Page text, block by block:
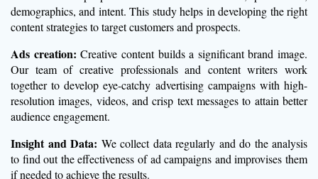
demographics, and intent. This study helps in developing the right
content strategies to target customers and prospects.
Ads creation: Creative content builds a significant brand image.
Our team of creative professionals and content writers work
together to develop eye-catchy advertising campaigns with high-
resolution images, videos, and crisp text messages to attain better
audience engagement.
Insight and Data: We collect data regularly and do the analysis
to find out the effectiveness of ad campaigns and improvises them
if needed to achieve the results.